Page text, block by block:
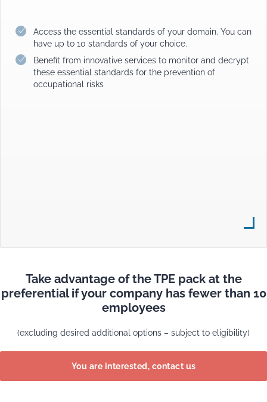
Access the essential standards of your domain. You can
have up to 10 standards of your choice.
Benefit from innovative services to monitor and decrypt
these essential standards for the prevention of
occupational risks
Take advantage of the TPE pack at the
preferential if your company has fewer than 10
employees
(excluding desired additional options – subject to eligibility)
You are interested, contact us